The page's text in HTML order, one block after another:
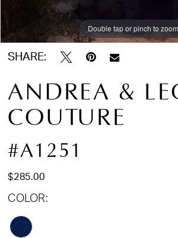
Double tap or pinch to zoom
Double tap or pinch to zoom
Double tap or pinch to zoom
SHARE:
ANDREA &
COUTURE
#A1251
$285.00
COLOR: